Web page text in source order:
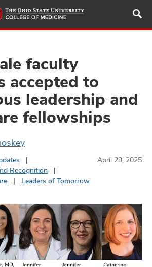
to
main
faculty
accepted to
leadership and
fellowships
Recognition
Leaders of Tomorrow
April 29, 2025